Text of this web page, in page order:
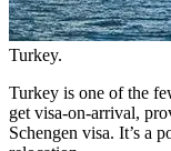
Turkey.
Turkey is one of the
get visa-on-arrival,
Schengen visa. It’s a